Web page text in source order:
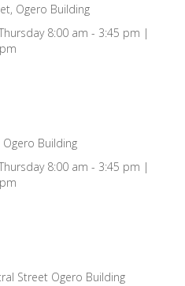
Ogero Building
8:00 am - 3:45 pm |
Building
8:00 am - 3:45 pm |
Street Ogero Building